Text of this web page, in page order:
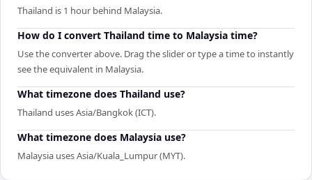
Thailand is 1 hour behind Malaysia.
How do I convert Thailand time to Malaysia time?
Use the converter above. Drag the slider or type a time to instantly
see the equivalent in Malaysia.
What timezone does Thailand use?
Thailand uses Asia/Bangkok (ICT).
What timezone does Malaysia use?
Malaysia uses Asia/Kuala_Lumpur (MYT).